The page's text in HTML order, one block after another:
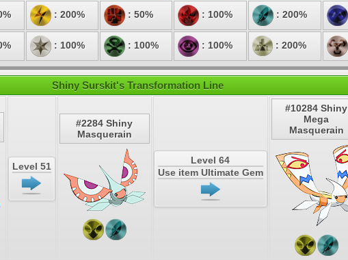
: 200% : 50% : 100% : 200%
: 100% : 100% : 100% : 200%
Shiny Surskit's Transformation Line
Level 51
#2284 Shiny
Masquerain
Level 64
Use item Ultimate Gem
#10284 Shiny
Mega
Masquerain